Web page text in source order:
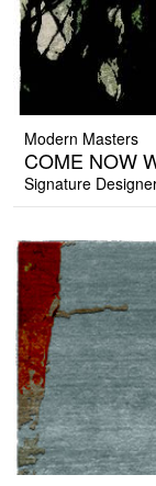
Modern Masters
COME NOW
Signature